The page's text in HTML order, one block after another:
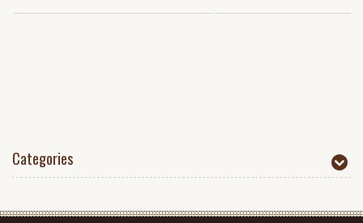
Categories